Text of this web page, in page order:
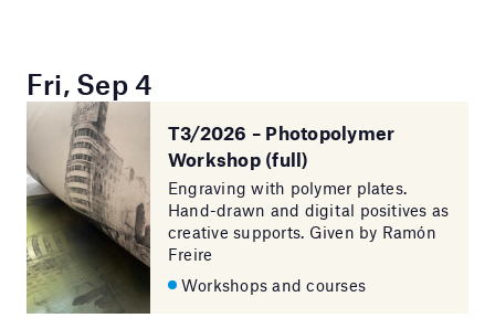
Fri, Sep 4
T3/2026 – Photopolymer
Workshop (full)
Engraving with polymer plates.
Hand-drawn and digital positives as
creative supports. Given by Ramón
Freire
Workshops and courses